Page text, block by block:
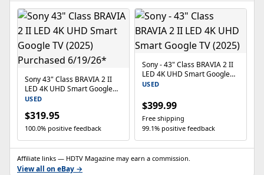
Sony 43" Class BRAVIA 2 II
LED 4K UHD Smart Google
TV (2025) Purchased
USED
$319.95
100.0% positive feedback
Sony - 43" Class BRAVIA 2 II
LED 4K UHD Smart Google
TV (2025)
USED
$399.99
Free shipping
99.1% positive feedback
Affiliate links — HDTV Magazine may earn a commission.
View all on eBay →